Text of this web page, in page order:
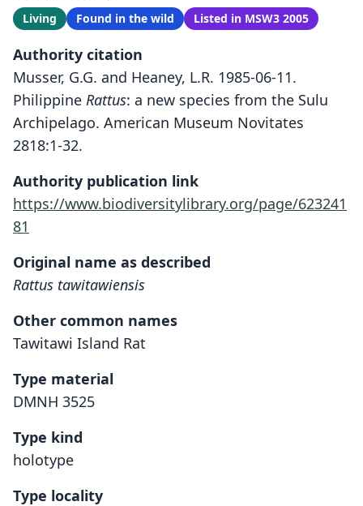
Living Found in the wild Listed in MSW3 2005
Authority citation
Musser, G.G. and Heaney, L.R. 1985-06-11.
Philippine Rattus: a new species from the Sulu
Archipelago. American Museum Novitates
2818:1-32.
Authority publication link
https://www.biodiversitylibrary.org/page/623241
81
Original name as described
Rattus tawitawiensis
Other common names
Tawitawi Island Rat
Type material
DMNH 3525
Type kind
holotype
Type locality